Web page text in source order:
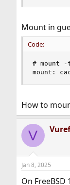
Mount in
Code:
# mount
mount:
How to
V
Jan 8, 2025
On